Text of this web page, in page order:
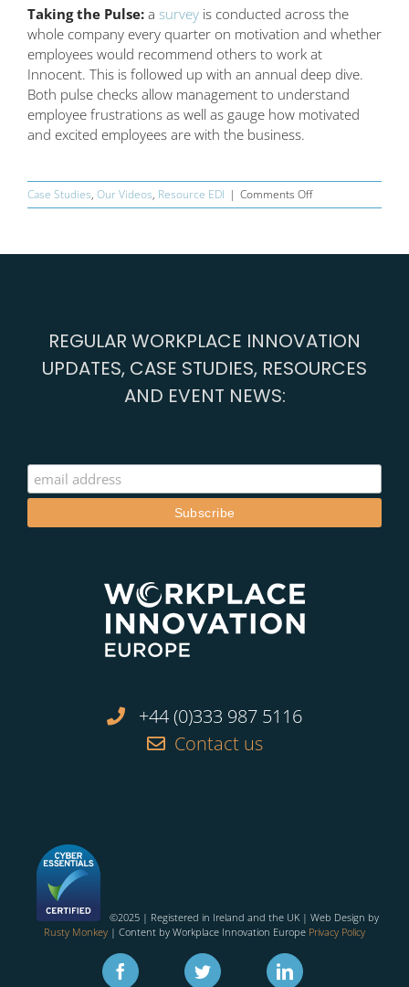
Taking the Pulse: a survey is conducted across the
whole company every quarter on motivation and whether
employees would recommend others to work at
Innocent. This is followed up with an annual deep dive.
Both pulse checks allow management to understand
employee frustrations as well as gauge how motivated
and excited employees are with the business.
Case Studies, Our Videos, Resource EDI | Comments Offon
Innocent
makers
REGULAR WORKPLACE INNOVATION
UPDATES, CASE STUDIES, RESOURCES
AND EVENT NEWS:
+44 (0)333 987 5116
Contact us
©2025 | Registered in Ireland and the UK | Web Design by
Rusty Monkey | Content by Workplace Innovation Europe Privacy Policy
Facebook Twitter Linkedin